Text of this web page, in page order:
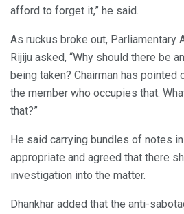
afford to forget it,” he said.
As ruckus broke out, Parliamentary
Rijiju asked, “Why should there be
being taken? Chairman has pointed
the member who occupies that.
that?”
He said carrying bundles of notes
appropriate and agreed that there
investigation into the matter.
Dhankhar added that the anti-